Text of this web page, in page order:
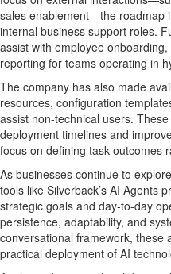
sales enablement—the roadmap
internal business support roles.
assist with employee
reporting for teams operating in
The company has also made
resources, configuration
assist non-technical users.
deployment timelines and
focus on defining task outcomes
As businesses continue to
tools like Silverback’s AI Agents
strategic goals and day-to-day
persistence, adaptability, and
conversational framework, these
practical deployment of AI